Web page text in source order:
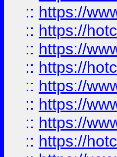
:: https://
:: https://
:: https://
:: https://
:: https://
:: https://
:: https://
:: https://